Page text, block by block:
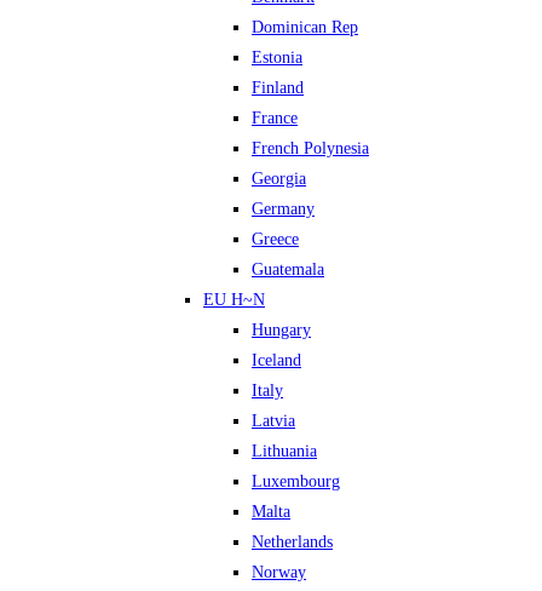
Dominican Rep
Estonia
Finland
France
French Polynesia
Georgia
Germany
Greece
Guatemala
EU H~N
Hungary
Iceland
Italy
Latvia
Lithuania
Luxembourg
Malta
Netherlands
Norway